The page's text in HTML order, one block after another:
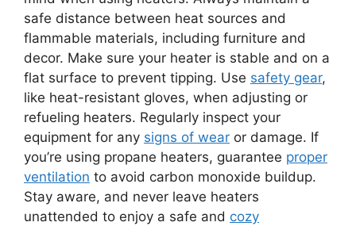
safe distance between heat sources and
flammable materials, including furniture and
decor. Make sure your heater is stable and on a
flat surface to prevent tipping. Use safety gear,
like heat-resistant gloves, when adjusting or
refueling heaters. Regularly inspect your
equipment for any signs of wear or damage. If
you’re using propane heaters, guarantee proper
ventilation to avoid carbon monoxide buildup.
Stay aware, and never leave heaters
unattended to enjoy a safe and cozy